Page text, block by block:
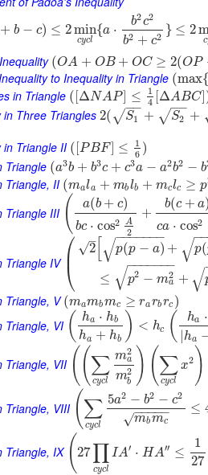
+ b − c) ≤ 2min
cycl
{a ⋅
b2c2
b2 + c2 } ≤ 2
c
(OA + OB + OC ≥ 2(OP
to Inequality in Triangle (max{
in Triangle ( [ΔNAP] ≤
1
4 [ΔABC]
Three Triangles 2( S1
−−
√ + S2
−−
√ +
Triangle II ( PBF] ≤
1
6 )
Triangle (a3b + b3c + c3a − a2b2 − b
Triangle, II (mala + mblb + mclc ≥ p
Triangle III ( a(b + c)
bc ⋅ cos2 A
2
+
b(c + a)
ca ⋅ cos2
Triangle IV ⎛
⎝
⎜ 2
–
√ [ p(p − a)
− −
−−−−−
√ + p(
−
√
≤ p2 − m2
a
− −
−−−−−
√ + √
Triangle, V (mambmc ≥ rarbrc )
Triangle, VI ( ha ⋅ hb
ha + hb ) < hc ( ha ⋅
|ha
Triangle, VII ((∑
cycl
m2
a
m2
b )(∑
cycl
x2 )
Triangle, VIII (∑
cycl
5a2 − b2 − c2
mbmc
− −
−−−
√
≤
Triangle, IX ( 27 ∏
cycl
IA′ ⋅ HA′′ ≤
1
27